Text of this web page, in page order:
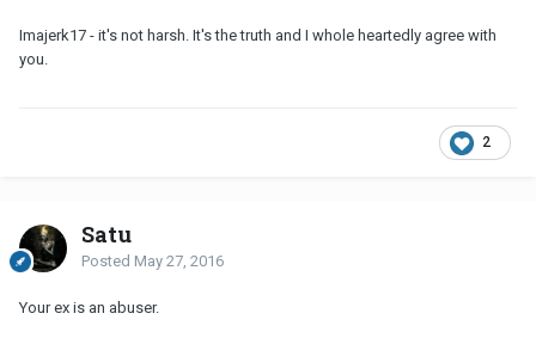
Imajerk17 - it's not harsh. It's the truth and I whole heartedly agree with
you.
2
Satu
Posted May 27, 2016
Your ex is an abuser.